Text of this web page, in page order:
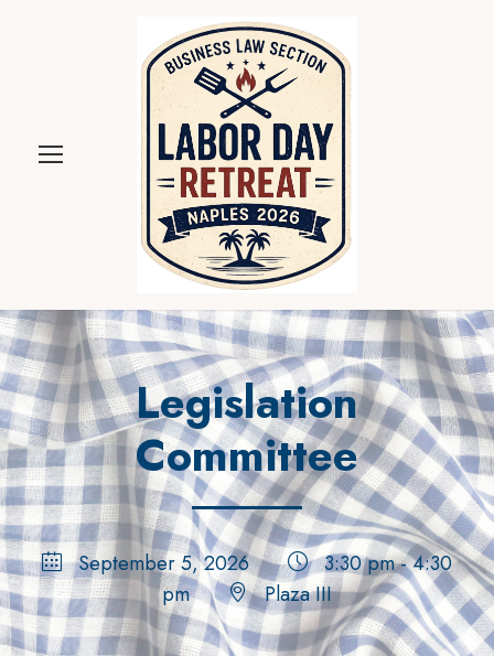
Legislation
Committee
September 5, 2026
3:30 pm - 4:30
pm
Plaza III